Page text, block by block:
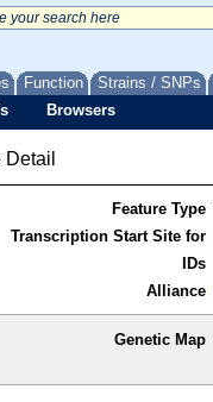
Function Strains / SNPs
Browsers
Feature Type
Transcription Start Site for
IDs
Alliance
Genetic Map